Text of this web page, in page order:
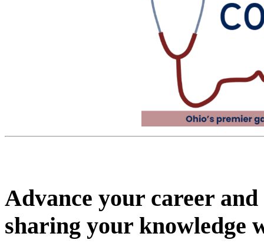
Advance your career
sharing your knowledge